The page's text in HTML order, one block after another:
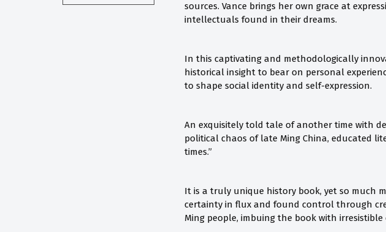
sources. Vance brings her own grace at
intellectuals found in their dreams.
In this captivating and methodologically
historical insight to bear on personal
to shape social identity and self-expression.
An exquisitely told tale of another time with
political chaos of late Ming China, educated
times.”
It is a truly unique history book, yet so much
certainty in flux and found control through
Ming people, imbuing the book with irresistible